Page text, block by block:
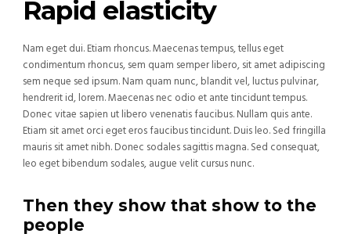
Rapid elasticity
Nam eget dui. Etiam rhoncus. Maecenas tempus, tellus eget
condimentum rhoncus, sem quam semper libero, sit amet adipiscing
sem neque sed ipsum. Nam quam nunc, blandit vel, luctus pulvinar,
hendrerit id, lorem. Maecenas nec odio et ante tincidunt tempus.
Donec vitae sapien ut libero venenatis faucibus. Nullam quis ante.
Etiam sit amet orci eget eros faucibus tincidunt. Duis leo. Sed fringilla
mauris sit amet nibh. Donec sodales sagittis magna. Sed consequat,
leo eget bibendum sodales, augue velit cursus nunc.
Then they show that show to the
people